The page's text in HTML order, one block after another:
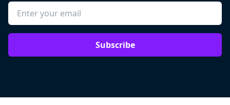
Subscribe